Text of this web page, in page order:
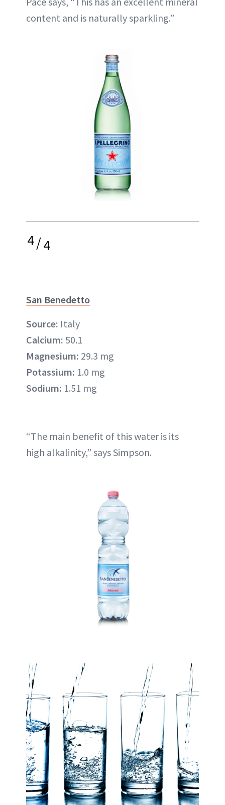
content and is naturally sparkling.”
4/4
San Benedetto
Source: Italy
Calcium: 50.1
Magnesium: 29.3 mg
Potassium: 1.0 mg
Sodium: 1.51 mg
“The main benefit of this water is its
high alkalinity,” says Simpson.